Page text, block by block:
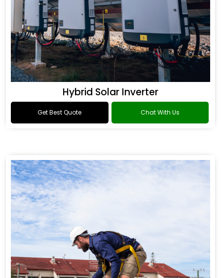
Hybrid Solar Inverter
Get Best Quote Chat With Us